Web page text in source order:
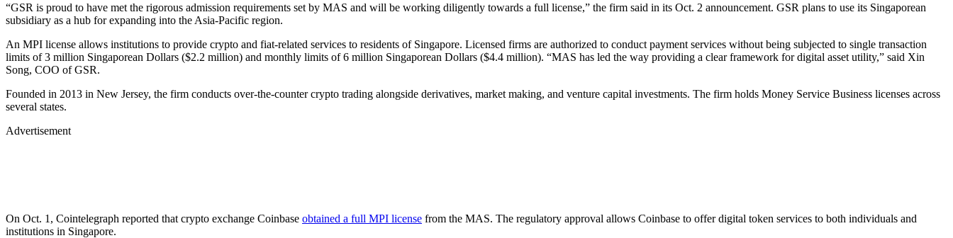
“GSR is proud to have met the rigorous admission requirements set by MAS and will be working diligently towards a full license,” the firm said in its Oct. 2 announcement. GSR plans to use its Singaporean
subsidiary as a hub for expanding into the Asia-Pacific region.
An MPI license allows institutions to provide crypto and fiat-related services to residents of Singapore. Licensed firms are authorized to conduct payment services without being subjected to single transaction
limits of 3 million Singaporean Dollars ($2.2 million) and monthly limits of 6 million Singaporean Dollars ($4.4 million). “MAS has led the way providing a clear framework for digital asset utility,” said Xin
Song, COO of GSR.
Founded in 2013 in New Jersey, the firm conducts over-the-counter crypto trading alongside derivatives, market making, and venture capital investments. The firm holds Money Service Business licenses across
several states.
Advertisement
On Oct. 1, Cointelegraph reported that crypto exchange Coinbase obtained a full MPI license from the MAS. The regulatory approval allows Coinbase to offer digital token services to both individuals and
institutions in Singapore.